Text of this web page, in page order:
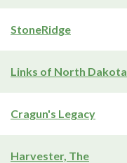
StoneRidge
Links of North Dakota
Cragun's Legacy
Harvester, The